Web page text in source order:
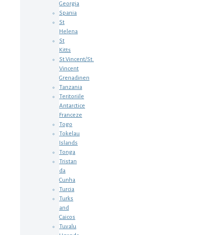
Georgia
Spania
St
Helena
St
Kitts
St.Vincent/St.
Vincent
Grenadinen
Tanzania
Teritoriile
Antarctice
Franceze
Togo
Tokelau
Islands
Tonga
Tristan
da
Cunha
Turcia
Turks
and
Caicos
Tuvalu